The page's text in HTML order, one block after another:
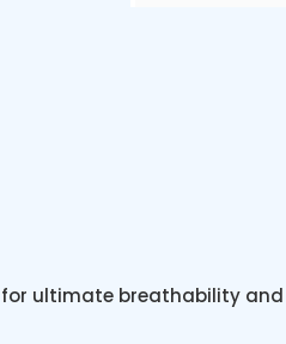
ultimate breathability